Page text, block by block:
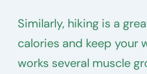
Similarly, hiking is a
calories and keep your
works several muscle